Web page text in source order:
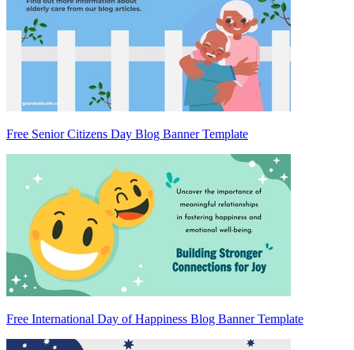
Free Senior Citizens Day Blog Banner Template
Free International Day of Happiness Blog Banner Template